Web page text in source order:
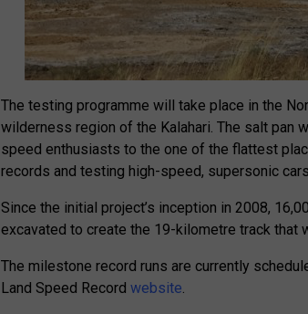
The testing programme will take place in the
wilderness region of the Kalahari. The salt pan
speed enthusiasts to the one of the flattest
records and testing high-speed, supersonic cars.
Since the initial project’s inception in 2008,
excavated to create the 19-kilometre track that
The milestone record runs are currently
Land Speed Recordwebsite